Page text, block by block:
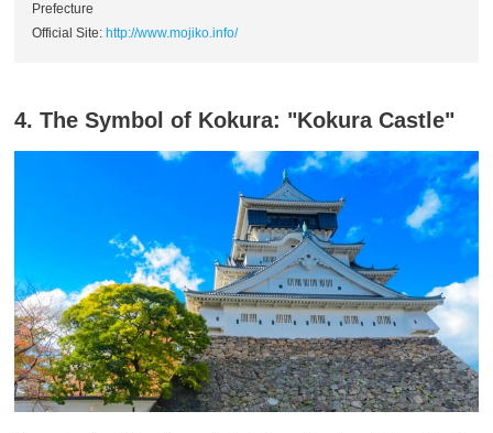
Prefecture
Official Site: http://www.mojiko.info/
4. The Symbol of Kokura: "Kokura Castle"